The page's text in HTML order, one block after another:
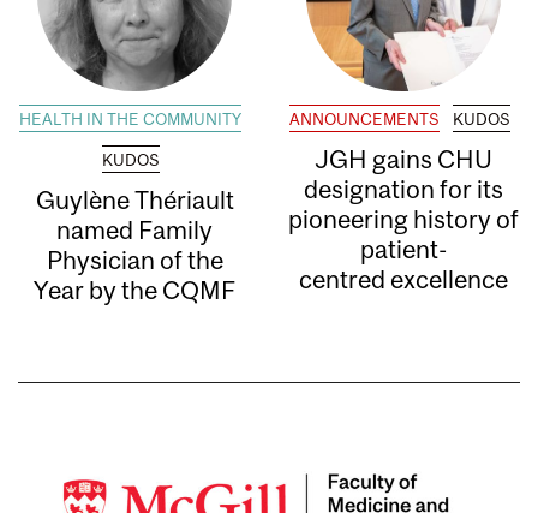
HEALTH IN THE COMMUNITY
KUDOS
Guylène Thériault
named Family
Physician of the
Year by the CQMF
ANNOUNCEMENTS KUDOS
JGH gains CHU
designation for its
pioneering history of
patient-
centred excellence